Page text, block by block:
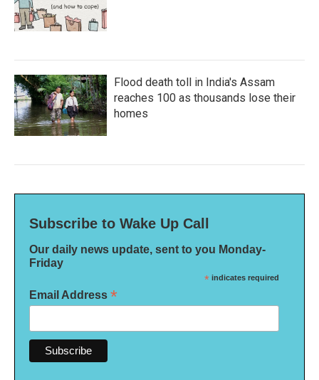
Flood death toll in India's Assam
reaches 100 as thousands lose their
homes
Subscribe to Wake Up Call
Our daily news update, sent to you Monday-
Friday
* indicates required
Email Address *